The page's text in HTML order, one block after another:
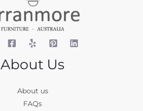
About Us
About us
FAQs